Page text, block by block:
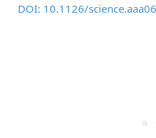
DOI: 10.1126/